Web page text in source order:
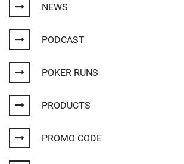
NEWS
PODCAST
POKER RUNS
PRODUCTS
PROMO CODE